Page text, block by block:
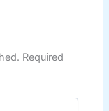
Required